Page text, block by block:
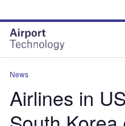
site
menu
page
content
News
Airlines in